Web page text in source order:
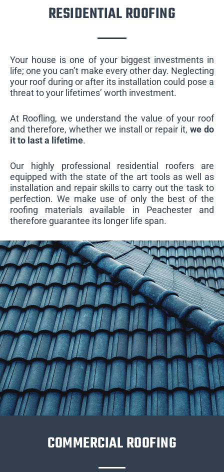
RESIDENTIAL ROOFING
Your house is one of your biggest investments in
life; one you can’t make every other day. Neglecting
your roof during or after its installation could pose a
threat to your lifetimes’ worth investment.
At Roofling, we understand the value of your roof
and therefore, whether we install or repair it,we do
it to last a lifetime.
Our highly professional residential roofers are
equipped with the state of the art tools as well as
installation and repair skills to carry out the task to
perfection. We make use of only the best of the
roofing materials available in Peachester and
therefore guarantee its longer life span.
COMMERCIAL ROOFING